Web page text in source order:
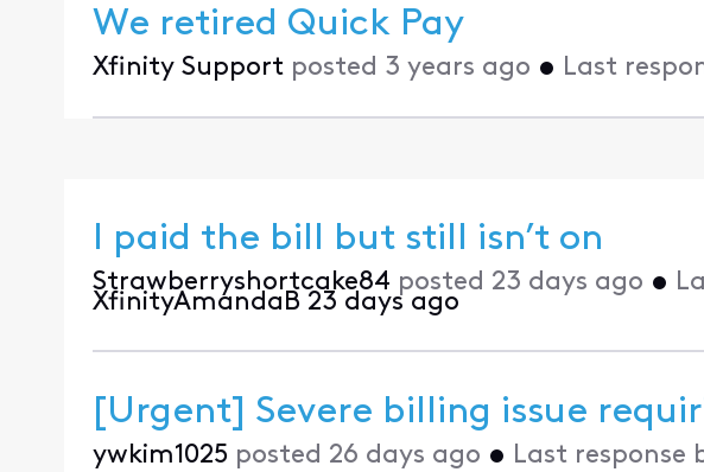
We retired Quick Pay
Xfinity Support posted 3 years ago • Last
I paid the bill but still isn’t on
Strawberryshortcake84 posted 23 days ago •
XfinityAmandaB 23 days ago
[Urgent] Severe billing issue
ywkim1025 posted 26 days ago • Last response